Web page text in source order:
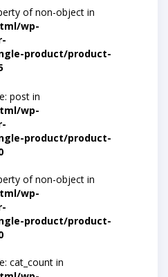
of non-object in
wp-
product/product-
post in
wp-
product/product-
of non-object in
wp-
product/product-
cat_count in